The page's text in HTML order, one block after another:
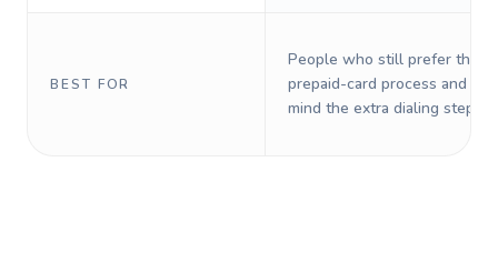
BEST FOR
People who still prefer the
prepaid-card process and do
mind the extra dialing steps.